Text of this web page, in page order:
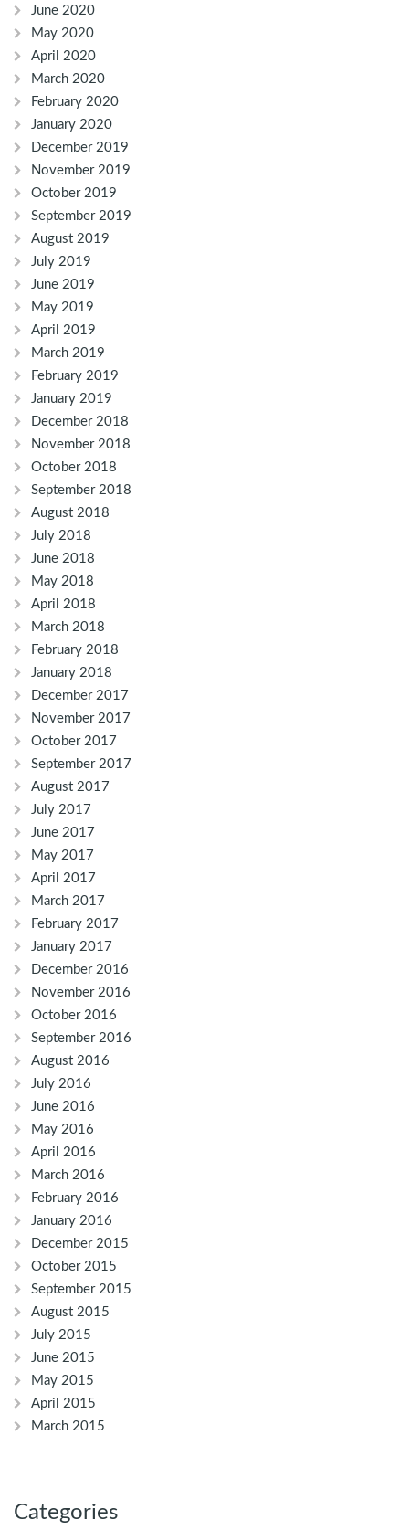
June 2020
May 2020
April 2020
March 2020
February 2020
January 2020
December 2019
November 2019
October 2019
September 2019
August 2019
July 2019
June 2019
May 2019
April 2019
March 2019
February 2019
January 2019
December 2018
November 2018
October 2018
September 2018
August 2018
July 2018
June 2018
May 2018
April 2018
March 2018
February 2018
January 2018
December 2017
November 2017
October 2017
September 2017
August 2017
July 2017
June 2017
May 2017
April 2017
March 2017
February 2017
January 2017
December 2016
November 2016
October 2016
September 2016
August 2016
July 2016
June 2016
May 2016
April 2016
March 2016
February 2016
January 2016
December 2015
October 2015
September 2015
August 2015
July 2015
June 2015
May 2015
April 2015
March 2015
Categories